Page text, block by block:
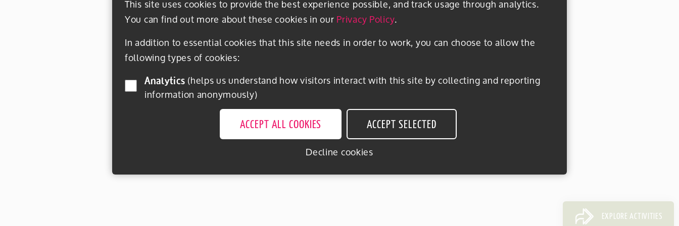
This site uses cookies to provide the best experience possible, and track usage through analytics.
You can find out more about these cookies in ourPrivacy Policy.
In addition to essential cookies that this site needs in order to work, you can choose to allow the
following types of cookies:
Analytics
information anonymously)
ACCEPT ALL COOKIES ACCEPT SELECTED
Decline cookies
EXPLORE ACTIVITIES